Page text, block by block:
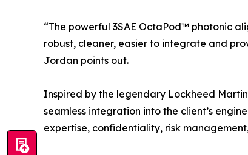
“The powerful 3SAE OctaPod™ photonic
robust, cleaner, easier to integrate and
Jordan points out.
Inspired by the legendary Lockheed
seamless integration into the client’s
expertise, confidentiality, risk